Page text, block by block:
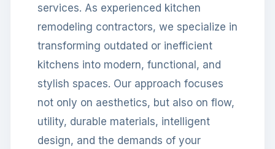
services. As experienced kitchen
remodeling contractors, we specialize in
transforming outdated or inefficient
kitchens into modern, functional, and
stylish spaces. Our approach focuses
not only on aesthetics, but also on flow,
utility, durable materials, intelligent
design, and the demands of your